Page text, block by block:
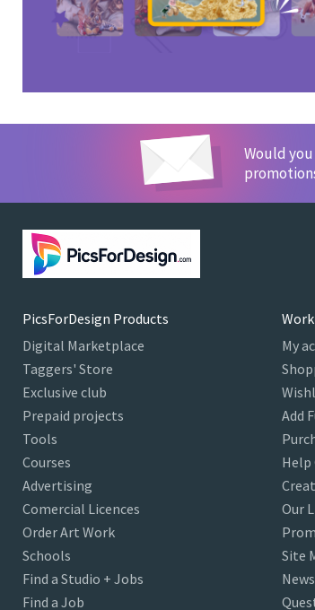
Would
PicsForDesign Products
Digital Marketplace
Taggers' Store
Exclusive club
Prepaid projects
Tools
Courses
Advertising
Comercial Licences
Order Art Work
Schools
Find a Studio + Jobs
Find a Job
My
Add
Help
Our
Site
News